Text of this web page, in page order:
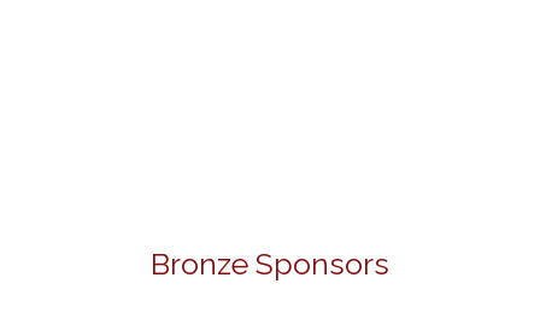
Bronze Sponsors